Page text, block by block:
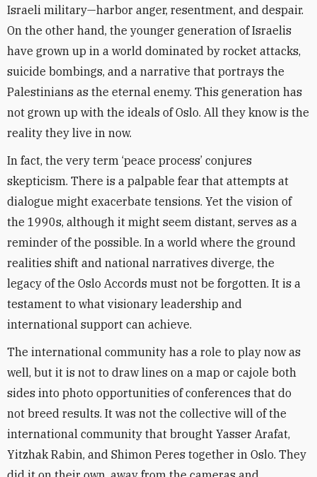
Israeli military—harbor anger, resentment, and despair.
On the other hand, the younger generation of Israelis
have grown up in a world dominated by rocket attacks,
suicide bombings, and a narrative that portrays the
Palestinians as the eternal enemy. This generation has
not grown up with the ideals of Oslo. All they know is the
reality they live in now.
In fact, the very term ‘peace process’ conjures
skepticism. There is a palpable fear that attempts at
dialogue might exacerbate tensions. Yet the vision of
the 1990s, although it might seem distant, serves as a
reminder of the possible. In a world where the ground
realities shift and national narratives diverge, the
legacy of the Oslo Accords must not be forgotten. It is a
testament to what visionary leadership and
international support can achieve.
The international community has a role to play now as
well, but it is not to draw lines on a map or cajole both
sides into photo opportunities of conferences that do
not breed results. It was not the collective will of the
international community that brought Yasser Arafat,
Yitzhak Rabin, and Shimon Peres together in Oslo. They